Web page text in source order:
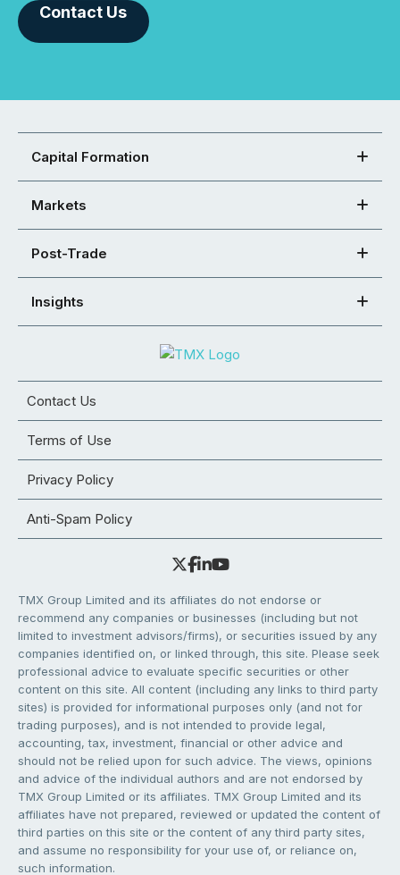
Contact Us
Capital Formation
Markets
Post-Trade
Insights
Contact Us
Terms of Use
Privacy Policy
Anti-Spam Policy
TMX Group Limited and its affiliates do not endorse or
recommend any companies or businesses (including but not
limited to investment advisors/firms), or securities issued by any
companies identified on, or linked through, this site. Please seek
professional advice to evaluate specific securities or other
content on this site. All content (including any links to third party
sites) is provided for informational purposes only (and not for
trading purposes), and is not intended to provide legal,
accounting, tax, investment, financial or other advice and
should not be relied upon for such advice. The views, opinions
and advice of the individual authors and are not endorsed by
TMX Group Limited or its affiliates. TMX Group Limited and its
affiliates have not prepared, reviewed or updated the content of
third parties on this site or the content of any third party sites,
and assume no responsibility for your use of, or reliance on,
such information.